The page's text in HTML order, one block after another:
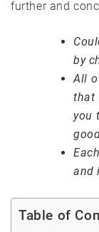
further and
by
All
that
you
and
Table of